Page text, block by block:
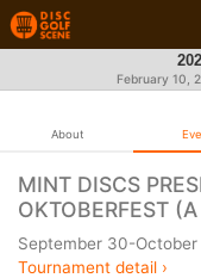
February 10,
About
MINT DISCS
OKTOBERFEST
September 30-October
Tournament detail ›